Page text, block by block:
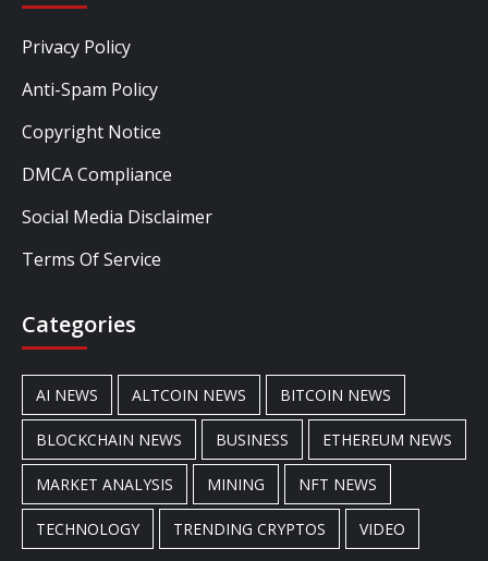
Privacy Policy
Anti-Spam Policy
Copyright Notice
DMCA Compliance
Social Media Disclaimer
Terms Of Service
Categories
AI NEWS ALTCOIN NEWS BITCOIN NEWS
BLOCKCHAIN NEWS BUSINESS ETHEREUM NEWS
MARKET ANALYSIS MINING NFT NEWS
TECHNOLOGY TRENDING CRYPTOS VIDEO